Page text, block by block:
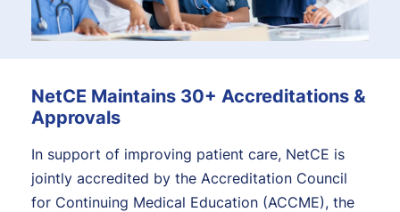
NetCE Maintains 30+ Accreditations &
Approvals
In support of improving patient care, NetCE is
jointly accredited by the Accreditation Council
for Continuing Medical Education (ACCME), the